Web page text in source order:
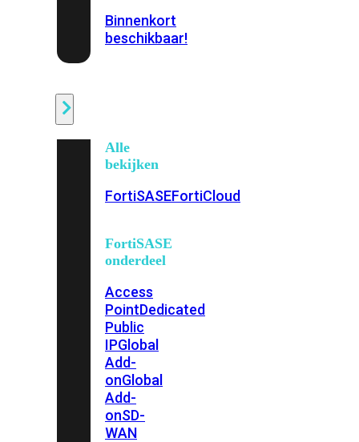
Binnenkort
beschikbaar!
Alle
bekijken
FortiSASEFortiCloud
FortiSASE
onderdeel
Access
PointDedicated
Public
IPGlobal
Add-
onGlobal
Add-
onSD-
WAN